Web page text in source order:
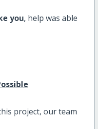
you, help was able
project, our team